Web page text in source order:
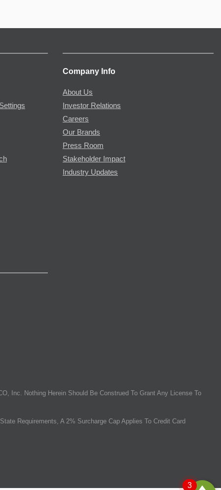
Company Info
About Us
Investor Relations
Careers
Our Brands
Press Room
Stakeholder Impact
Industry Updates
Inc. Nothing Herein Should Be Construed To Grant Any License To
Requirements, A 2% Surcharge Cap Applies To Credit Card
3